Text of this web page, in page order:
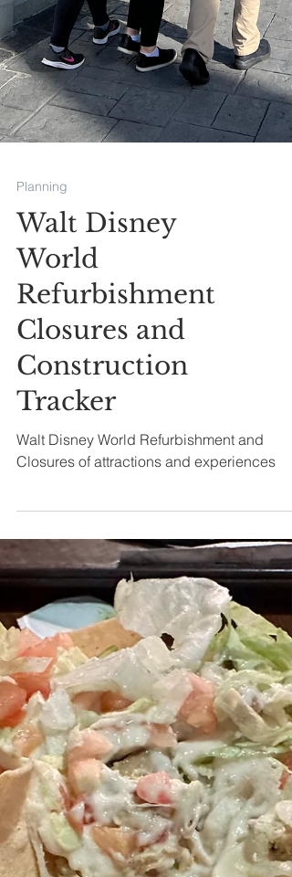
Planning
Walt Disney
World
Refurbishment
Closures and
Tracker
Walt Disney World Refurbishment and
Closures of attractions and experiences